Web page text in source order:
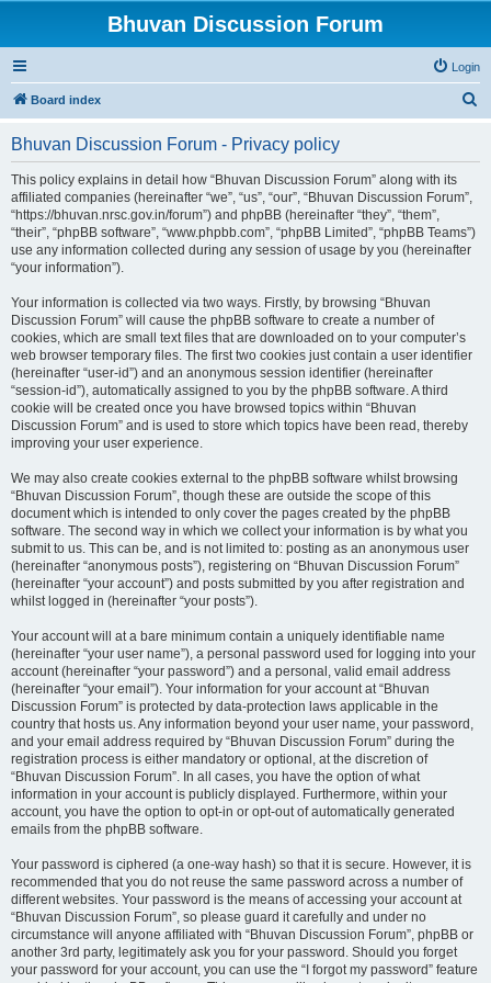
Bhuvan Discussion Forum
Login
Board index
Bhuvan Discussion Forum - Privacy policy
This policy explains in detail how “Bhuvan Discussion Forum” along with its
affiliated companies (hereinafter “we”, “us”, “our”, “Bhuvan Discussion Forum”,
“https://bhuvan.nrsc.gov.in/forum”) and phpBB (hereinafter “they”, “them”,
“their”, “phpBB software”, “www.phpbb.com”, “phpBB Limited”, “phpBB Teams”)
use any information collected during any session of usage by you (hereinafter
“your information”).
Your information is collected via two ways. Firstly, by browsing “Bhuvan
Discussion Forum” will cause the phpBB software to create a number of
cookies, which are small text files that are downloaded on to your computer’s
web browser temporary files. The first two cookies just contain a user identifier
(hereinafter “user-id”) and an anonymous session identifier (hereinafter
“session-id”), automatically assigned to you by the phpBB software. A third
cookie will be created once you have browsed topics within “Bhuvan
Discussion Forum” and is used to store which topics have been read, thereby
improving your user experience.
We may also create cookies external to the phpBB software whilst browsing
“Bhuvan Discussion Forum”, though these are outside the scope of this
document which is intended to only cover the pages created by the phpBB
software. The second way in which we collect your information is by what you
submit to us. This can be, and is not limited to: posting as an anonymous user
(hereinafter “anonymous posts”), registering on “Bhuvan Discussion Forum”
(hereinafter “your account”) and posts submitted by you after registration and
whilst logged in (hereinafter “your posts”).
Your account will at a bare minimum contain a uniquely identifiable name
(hereinafter “your user name”), a personal password used for logging into your
account (hereinafter “your password”) and a personal, valid email address
(hereinafter “your email”). Your information for your account at “Bhuvan
Discussion Forum” is protected by data-protection laws applicable in the
country that hosts us. Any information beyond your user name, your password,
and your email address required by “Bhuvan Discussion Forum” during the
registration process is either mandatory or optional, at the discretion of
“Bhuvan Discussion Forum”. In all cases, you have the option of what
information in your account is publicly displayed. Furthermore, within your
account, you have the option to opt-in or opt-out of automatically generated
emails from the phpBB software.
Your password is ciphered (a one-way hash) so that it is secure. However, it is
recommended that you do not reuse the same password across a number of
different websites. Your password is the means of accessing your account at
“Bhuvan Discussion Forum”, so please guard it carefully and under no
circumstance will anyone affiliated with “Bhuvan Discussion Forum”, phpBB or
another 3rd party, legitimately ask you for your password. Should you forget
your password for your account, you can use the “I forgot my password” feature